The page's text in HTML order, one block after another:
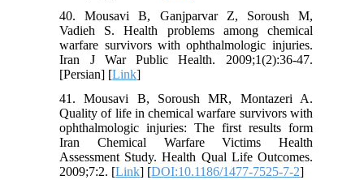
40. Mousavi B, Ganjparvar Z, Soroush M,
Vadieh S. Health problems among chemical
warfare survivors with ophthalmologic injuries.
Iran J War Public Health. 2009;1(2):36-47.
[Persian] [Link]
41. Mousavi B, Soroush MR, Montazeri A.
Quality of life in chemical warfare survivors with
ophthalmologic injuries: The first results form
Iran Chemical Warfare Victims Health
Assessment Study. Health Qual Life Outcomes.
2009;7:2. [Link] [DOI:10.1186/1477-7525-7-2]